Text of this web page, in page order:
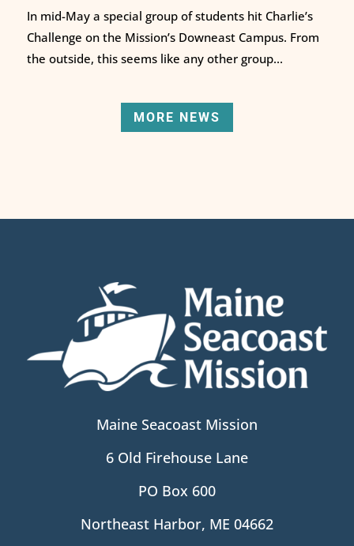
In mid-May a special group of students hit Charlie’s
Challenge on the Mission’s Downeast Campus. From
the outside, this seems like any other group...
MORE NEWS
Maine Seacoast Mission
6 Old Firehouse Lane
PO Box 600
Northeast Harbor, ME 04662